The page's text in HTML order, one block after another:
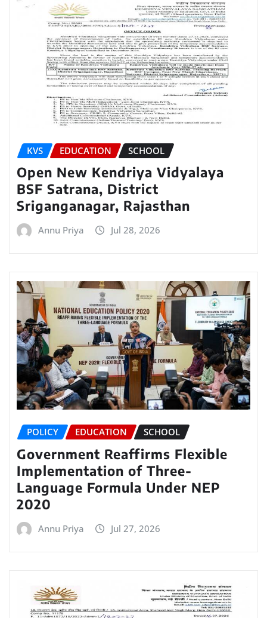
KVS EDUCATION SCHOOL
Open New Kendriya Vidyalaya
BSF Satrana, District
Sriganganagar, Rajasthan
Annu Priya Jul 28, 2026
POLICY EDUCATION SCHOOL
Government Reaffirms Flexible
Implementation of Three-
Language Formula Under NEP
2020
Annu Priya Jul 27, 2026